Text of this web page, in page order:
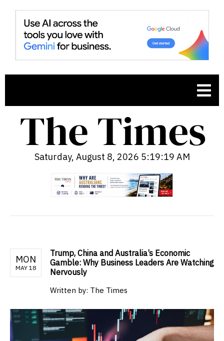
Saturday, August 8, 2026 5:19:20 AM
MON
MAY 18
Trump, China and Australia’s Economic
Gamble: Why Business Leaders Are Watching
Nervously
Written by: The Times